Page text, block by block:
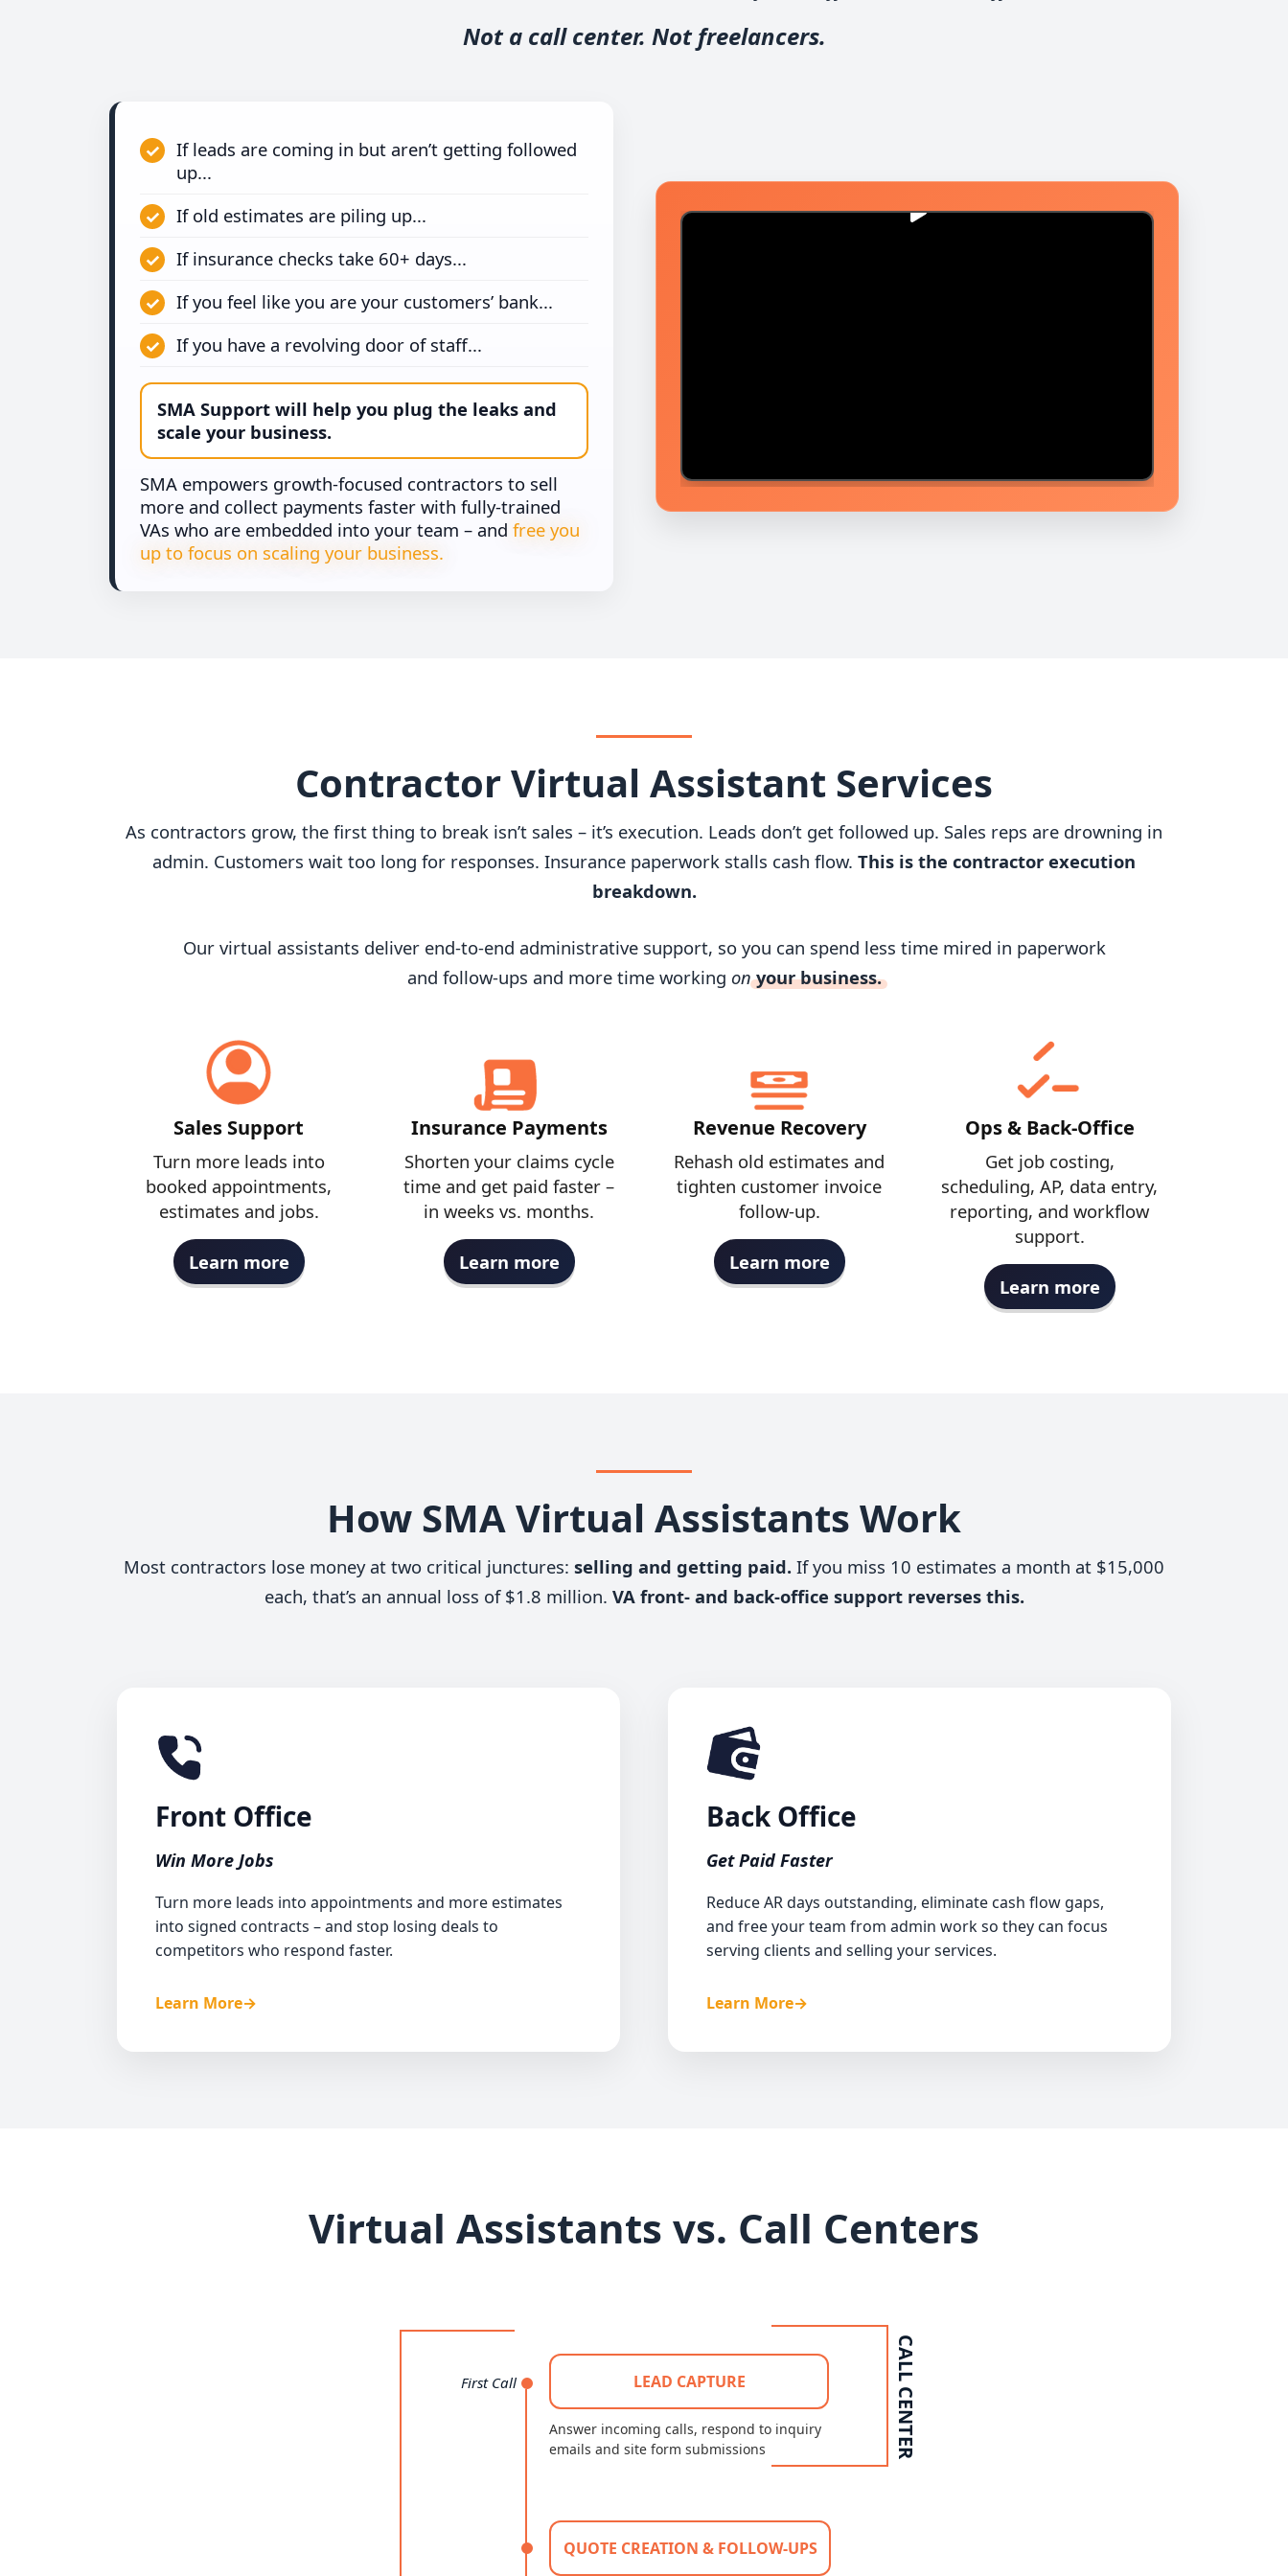
Not a call center. Not freelancers.
If leads are coming in but aren’t getting followed
up...
If old estimates are piling up...
If insurance checks take 60+ days...
If you feel like you are your customers’ bank...
If you have a revolving door of staff...
SMA Support will help you plug the leaks and
scale your business.
SMA empowers growth-focused contractors to sell
more and collect payments faster with fully-trained
VAs who are embedded into your team – and free you
up to focus on scaling your business.
Contractor Virtual Assistant Services
As contractors grow, the first thing to break isn’t sales – it’s execution. Leads don’t get followed up. Sales reps are drowning in
admin. Customers wait too long for responses. Insurance paperwork stalls cash flow. This is the contractor execution
breakdown.
Our virtual assistants deliver end-to-end administrative support, so you can spend less time mired in paperwork
and follow-ups and more time working on your business.
Sales Support
Turn more leads into
booked appointments,
estimates and jobs.
Learn more
Insurance Payments
Shorten your claims cycle
time and get paid faster –
in weeks vs. months.
Learn more
Revenue Recovery
Rehash old estimates and
tighten customer invoice
follow-up.
Learn more
Ops & Back-Office
Get job costing,
scheduling, AP, data entry,
reporting, and workflow
support.
Learn more
How SMA Virtual Assistants Work
Most contractors lose money at two critical junctures: selling and getting paid. If you miss 10 estimates a month at $15,000
each, that’s an annual loss of $1.8 million. VA front- and back-office support reverses this.
Front Office
Win More Jobs
Turn more leads into appointments and more estimates
into signed contracts – and stop losing deals to
competitors who respond faster.
Learn More→
Inbound and outbound call handling
Rehashing old estimates
Customer service and scheduling
Back Office
Get Paid Faster
Reduce AR days outstanding, eliminate cash flow gaps,
and free your team from admin work so they can focus
serving clients and selling your services.
Learn More→
Permit coordination
Job costing and reporting
Virtual Assistants vs. Call Centers
First Call LEAD CAPTURE
Answer incoming calls, respond to inquiry
emails and site form submissions
CALL CENTER
QUOTE CREATION & FOLLOW-UPS